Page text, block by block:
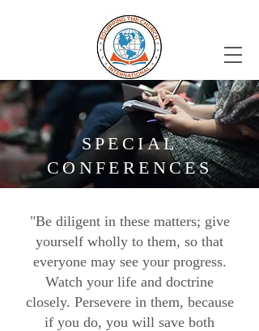
SPECIAL
CONFERENCES
"Be diligent in these matters; give
yourself wholly to them, so that
everyone may see your progress.
Watch your life and doctrine
closely. Persevere in them, because
if you do, you will save both